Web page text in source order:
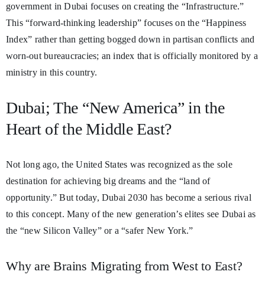
government in Dubai focuses on creating the “Infrastructure.”
This “forward-thinking leadership” focuses on the “Happiness
Index” rather than getting bogged down in partisan conflicts and
worn-out bureaucracies; an index that is officially monitored by a
ministry in this country.
Dubai; The “New America” in the
Heart of the Middle East?
Not long ago, the United States was recognized as the sole
destination for achieving big dreams and the “land of
opportunity.” But today, Dubai 2030 has become a serious rival
to this concept. Many of the new generation’s elites see Dubai as
the “new Silicon Valley” or a “safer New York.”
Why are Brains Migrating from West to East?